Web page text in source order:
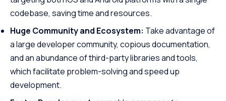
codebase, saving time and resources.
Huge Community and Ecosystem: Take advantage of
a large developer community, copious documentation,
and an abundance of third-party libraries and tools,
which facilitate problem-solving and speed up
development.